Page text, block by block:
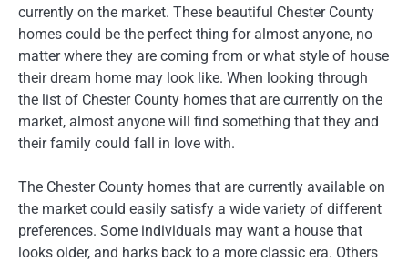
currently on the market. These beautiful Chester County
homes could be the perfect thing for almost anyone, no
matter where they are coming from or what style of house
their dream home may look like. When looking through
the list of Chester County homes that are currently on the
market, almost anyone will find something that they and
their family could fall in love with.
The Chester County homes that are currently available on
the market could easily satisfy a wide variety of different
preferences. Some individuals may want a house that
looks older, and harks back to a more classic era. Others